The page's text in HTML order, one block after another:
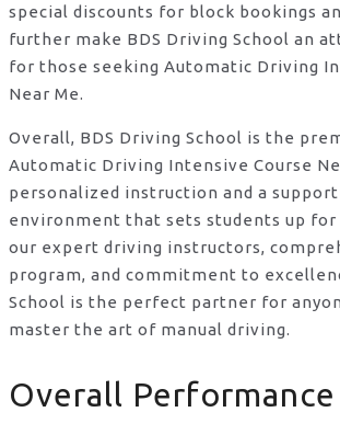
special discounts for block bookings
further make BDS Driving School an
for those seeking Automatic Driving
Near Me.
Overall, BDS Driving School is the
Automatic Driving Intensive Course
personalized instruction and a
environment that sets students up for
our expert driving instructors,
program, and commitment to
School is the perfect partner for
master the art of manual driving.
Overall Performance